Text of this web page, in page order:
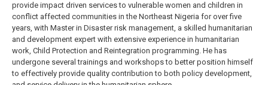
provide impact driven services to vulnerable women and children in
conflict affected communities in the Northeast Nigeria for over five
years, with Master in Disaster risk management, a skilled humanitarian
and development expert with extensive experience in humanitarian
work, Child Protection and Reintegration programming. He has
undergone several trainings and workshops to better position himself
to effectively provide quality contribution to both policy development,